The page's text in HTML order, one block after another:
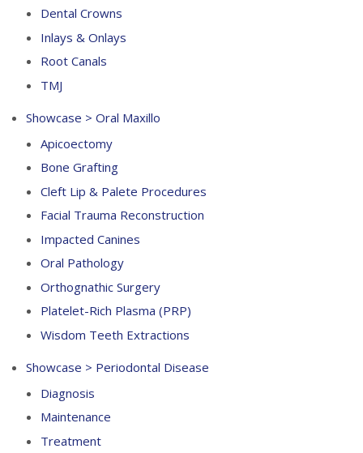
Dental Crowns
Inlays & Onlays
Root Canals
TMJ
Showcase > Oral Maxillo
Apicoectomy
Bone Grafting
Cleft Lip & Palete Procedures
Facial Trauma Reconstruction
Impacted Canines
Oral Pathology
Orthognathic Surgery
Platelet-Rich Plasma (PRP)
Wisdom Teeth Extractions
Showcase > Periodontal Disease
Diagnosis
Maintenance
Treatment